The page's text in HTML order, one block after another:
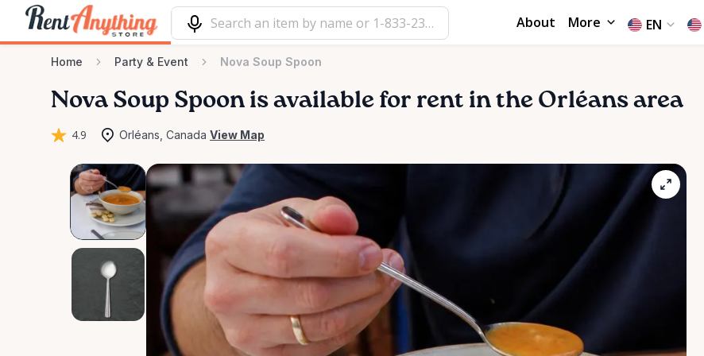
About More EN
Home Party & Event Nova Soup Spoon
Nova Soup Spoon is available for rent in the Orléans area
4.9 Orléans, Canada View Map